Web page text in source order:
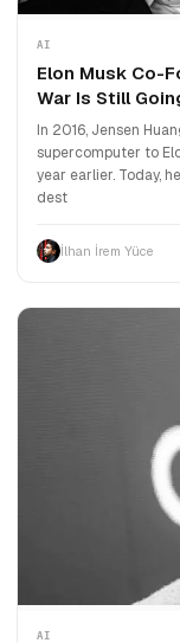
AI
Elon Musk Co-
War Is Still
In 2016, Jensen
supercomputer to
year earlier. Today,
dest
İlhan İrem Yüce
AI